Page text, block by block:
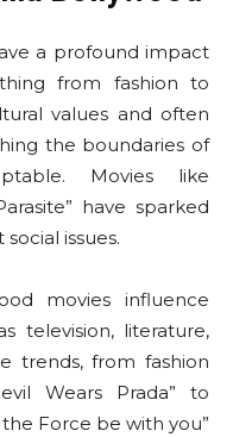
a profound impact
from fashion to
values and often
the boundaries of
Movies like
have sparked
issues.
movies influence
television, literature,
trends, from fashion
Wears Prada” to
Force be with you”